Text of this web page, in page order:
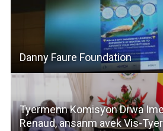
Danny Faure Foundation
Tyermenn Komisyon Drwa
Renaud, ansanm avek Vis-